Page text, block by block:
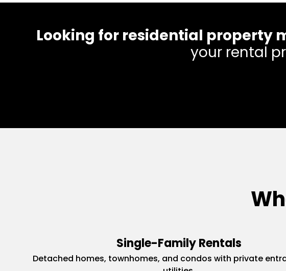
Looking for residential property
your rental
Single-Family Rentals
Detached homes, townhomes, and condos with private